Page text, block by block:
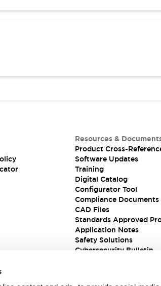
Resources &
Product Cross-
Software Updates
Training
Digital Catalog
Configurator Tool
Compliance Documents
CAD Files
Standards Approved
Application Notes
Safety Solutions
Cybersecurity Bulletin